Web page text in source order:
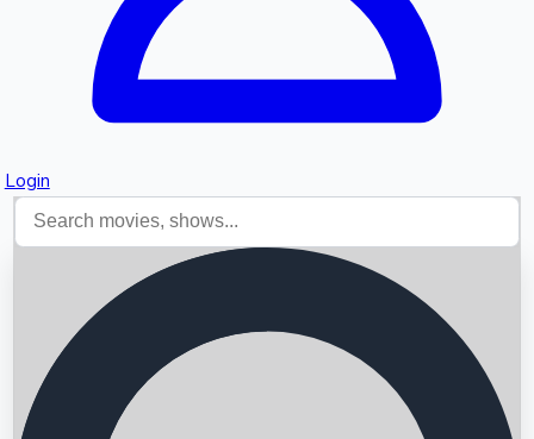
Login